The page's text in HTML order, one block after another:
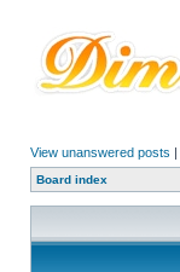
View unanswered posts |
Board index